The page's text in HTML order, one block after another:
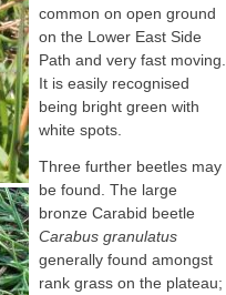
common on open ground
on the Lower East Side
Path and very fast moving.
It is easily recognised
being bright green with
white spots.
Three further beetles may
be found. The large
bronze Carabid beetle
Carabus granulatus
generally found amongst
rank grass on the plateau;